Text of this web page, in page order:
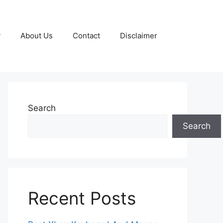
About Us Contact Disclaimer
Search
Search
Recent Posts